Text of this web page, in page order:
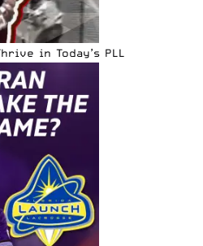
in Today’s PLL